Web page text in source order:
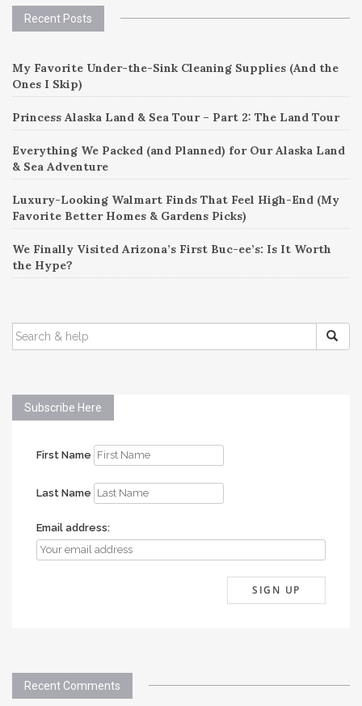
Recent Posts
My Favorite Under-the-Sink Cleaning Supplies (And the
Ones I Skip)
Princess Alaska Land & Sea Tour – Part 2: The Land Tour
Everything We Packed (and Planned) for Our Alaska Land
& Sea Adventure
Luxury-Looking Walmart Finds That Feel High-End (My
Favorite Better Homes & Gardens Picks)
We Finally Visited Arizona’s First Buc-ee’s: Is It Worth
the Hype?
SEARCH
FOR:
Subscribe Here
First Name
Last Name
Email address:
Recent Comments